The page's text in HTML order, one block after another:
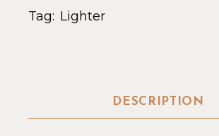
Tag: Lighter
DESCRIPTION